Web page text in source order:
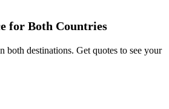
for Both Countries
both destinations. Get quotes to see your